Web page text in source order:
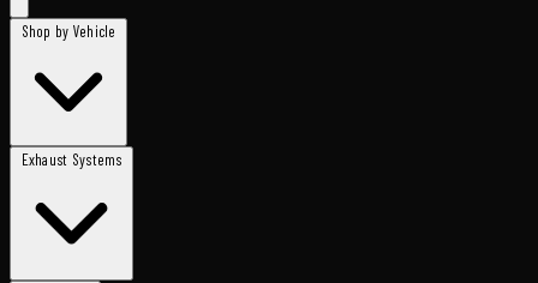
Shop by Vehicle
Exhaust Systems